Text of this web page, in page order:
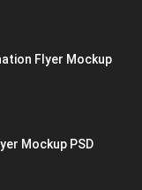
Flyer Mockup
Mockup PSD